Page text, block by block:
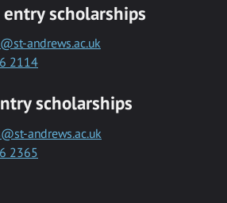
scholarships
andrews.ac.uk
2114
scholarships
andrews.ac.uk
2365